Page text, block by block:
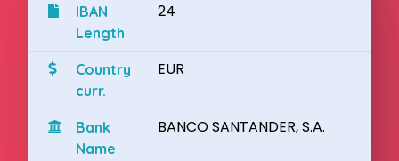
IBAN
Length
24
Country
curr.
EUR
Bank
Name
BANCO SANTANDER, S.A.